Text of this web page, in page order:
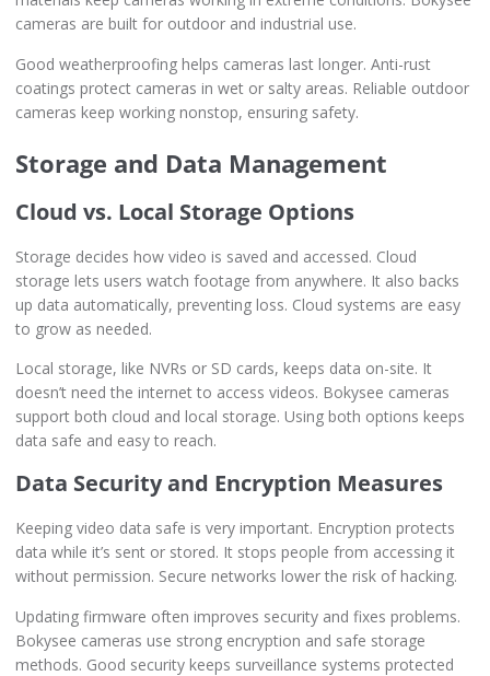
cameras are built for outdoor and industrial use.
Good weatherproofing helps cameras last longer. Anti-rust
coatings protect cameras in wet or salty areas. Reliable outdoor
cameras keep working nonstop, ensuring safety.
Storage and Data Management
Cloud vs. Local Storage Options
Storage decides how video is saved and accessed. Cloud
storage lets users watch footage from anywhere. It also backs
up data automatically, preventing loss. Cloud systems are easy
to grow as needed.
Local storage, like NVRs or SD cards, keeps data on-site. It
doesn’t need the internet to access videos. Bokysee cameras
support both cloud and local storage. Using both options keeps
data safe and easy to reach.
Data Security and Encryption Measures
Keeping video data safe is very important. Encryption protects
data while it’s sent or stored. It stops people from accessing it
without permission. Secure networks lower the risk of hacking.
Updating firmware often improves security and fixes problems.
Bokysee cameras use strong encryption and safe storage
methods. Good security keeps surveillance systems protected